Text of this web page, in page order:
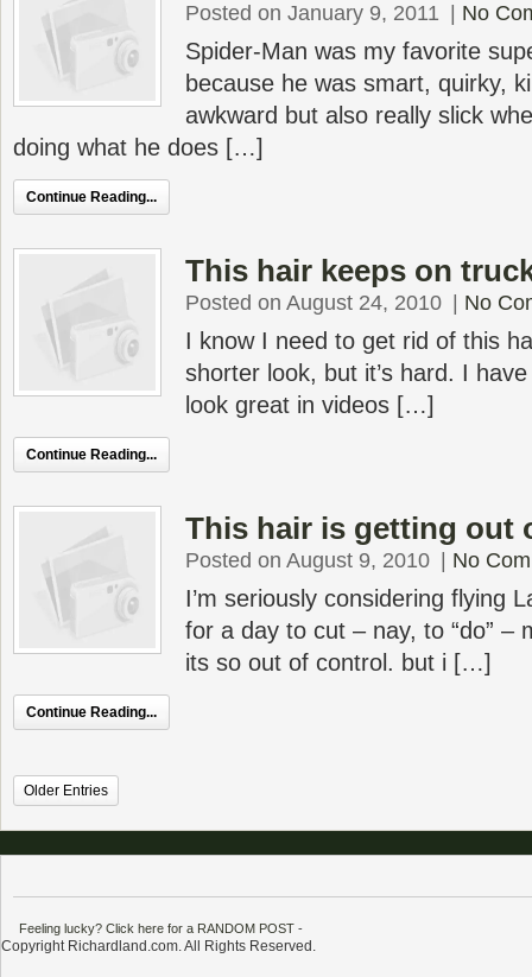
Posted on January 9, 2011 No
Spider-Man was my favorite
because he was smart, quirky,
awkward but also really slick
doing what he does […]
Continue Reading...
This hair keeps on
Posted on August 24, 2010 No
I know I need to get rid of this
shorter look, but it’s hard. I
look great in videos […]
Continue Reading...
This hair is getting out
Posted on August 9, 2010 No
I’m seriously considering flying
for a day to cut – nay, to “do”
its so out of control. but i […]
Continue Reading...
Older Entries
Feeling lucky? Click here for a RANDOM POST -
Copyright Richardland.com. All Rights Reserved.